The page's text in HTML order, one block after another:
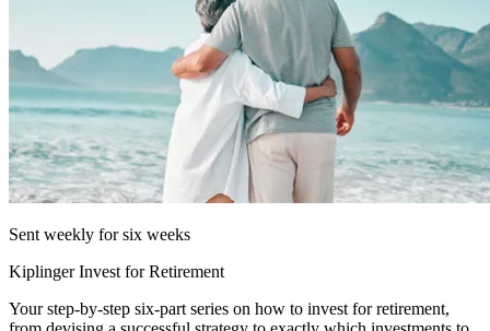
Sent weekly for six weeks
Kiplinger Invest for Retirement
Your step-by-step six-part series on how to invest for retirement,